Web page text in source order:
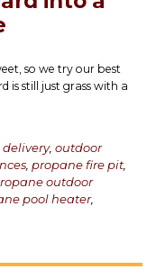
so we try our best
is still just grass with a
, outdoor
propane fire pit
outdoor
pool heater,